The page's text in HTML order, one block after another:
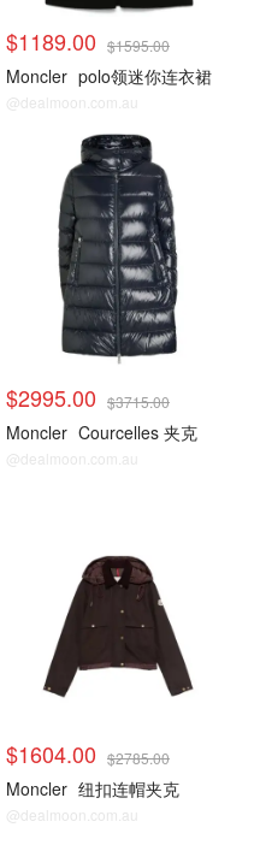
$1189.00 $1595.00
Moncler polo领迷你连衣裙
@dealmoon.com.au
$2995.00 $3715.00
Moncler Courcelles 夹克
@dealmoon.com.au
$1604.00 $2785.00
Moncler 纽扣连帽夹克
@dealmoon.com.au